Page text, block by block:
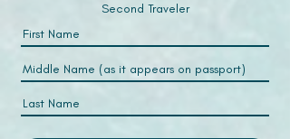
Second Traveler